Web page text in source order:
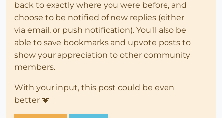
back to exactly where you were before, and
choose to be notified of new replies (either
via email, or push notification). You'll also be
able to save bookmarks and upvote posts to
show your appreciation to other community
members.
With your input, this post could be even
better 💗